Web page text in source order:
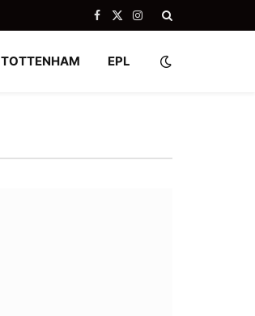
Facebook
X
Instagram
TOTTENHAM EPL